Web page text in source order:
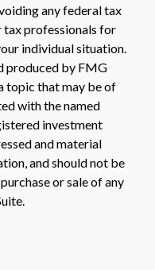
any federal tax
tax professionals for
individual situation.
produced by FMG
topic that may be of
with the named
investment
and material
and should not be
or sale of any